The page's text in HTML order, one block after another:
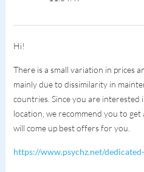
Hi!
There is a small variation in prices
mainly due to dissimilarity in
countries. Since you are interested
location, we recommend you to
will come up best offers for you.
https://www.psychz.net/